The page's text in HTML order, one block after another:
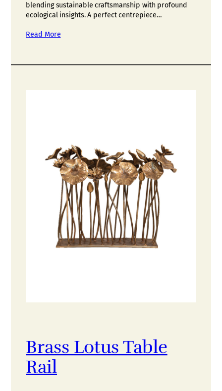
blending sustainable craftsmanship with profound
ecological insights. A perfect centrepiece…
Read More
Brass Lotus Table
Rail